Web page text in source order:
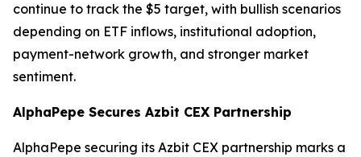
continue to track the $5 target, with bullish scenarios
depending on ETF inflows, institutional adoption,
payment-network growth, and stronger market
sentiment.
AlphaPepe Secures Azbit CEX Partnership
AlphaPepe securing its Azbit CEX partnership marks a